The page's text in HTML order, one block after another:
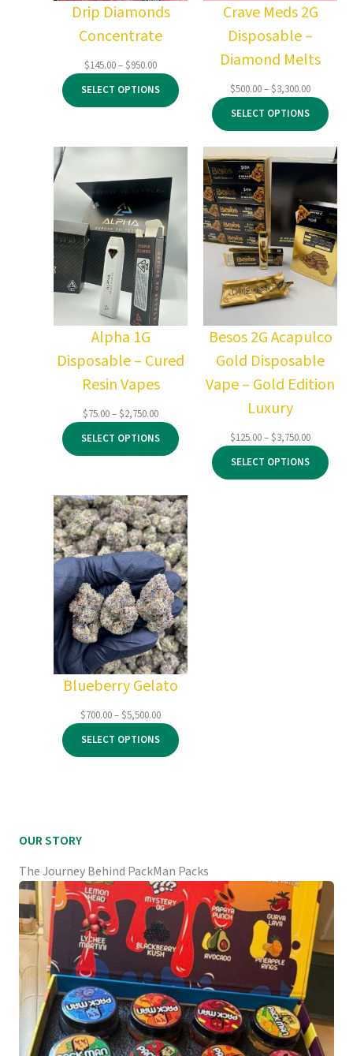
Drip Diamonds
Concentrate
$145.00–$950.00Price
range:
$145.00
through
SELECT OPTIONS
Crave Meds 2G
Disposable –
Diamond Melts
$500.00–$3,300.00Price
range:
$500.00
through
$3,300.00
SELECT OPTIONS
Alpha 1G
Disposable – Cured
Resin Vapes
$75.00–$2,750.00Price
range:
$75.00
through
SELECT OPTIONS
Besos 2G Acapulco
Gold Disposable
Vape – Gold Edition
Luxury
$125.00–$3,750.00Price
range:
$125.00
through
SELECT OPTIONS
Blueberry Gelato
$700.00–$5,500.00Price
range:
$700.00
through
SELECT OPTIONS
OUR STORY
The Journey Behind PackMan Packs